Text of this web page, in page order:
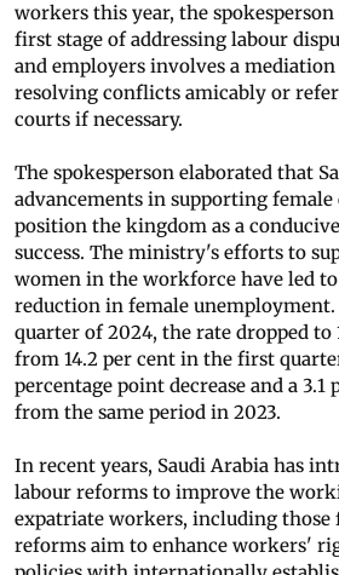
workers this year, the
first stage of addressing labour
and employers involves a mediation
resolving conflicts amicably or
courts if necessary.
The spokesperson elaborated that
advancements in supporting
position the kingdom as a
success. The ministry's efforts to
women in the workforce have led
reduction in female unemployment.
quarter of 2024, the rate dropped to
from 14.2 per cent in the first
percentage point decrease and a
from the same period in 2023.
In recent years, Saudi Arabia has
labour reforms to improve the
expatriate workers, including those
reforms aim to enhance workers'